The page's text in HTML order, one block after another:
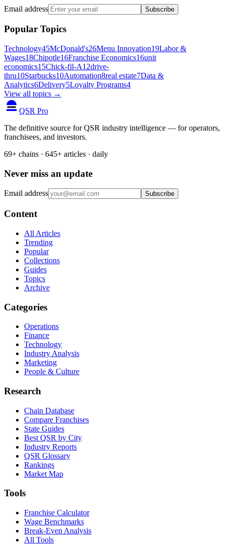
Email address Subscribe
Popular Topics
Technology45McDonald's26Menu Innovation19Labor &
Wages18Chipotle16Franchise Economics16unit
economics15Chick-fil-A12drive-
thru10Starbucks10Automation8real estate7Data &
Analytics6Delivery5Loyalty Programs4
View all topics →
QSR Pro
The definitive source for QSR industry intelligence — for operators,
franchisees, and investors.
69+ chains · 645+ articles · daily
Never miss an update
Email address Subscribe
Content
All Articles
Trending
Popular
Collections
Guides
Topics
Archive
Categories
Operations
Finance
Technology
Industry Analysis
Marketing
People & Culture
Research
Chain Database
Compare Franchises
State Guides
Best QSR by City
Industry Reports
QSR Glossary
Rankings
Market Map
Tools
Franchise Calculator
Wage Benchmarks
Break-Even Analysis
All Tools